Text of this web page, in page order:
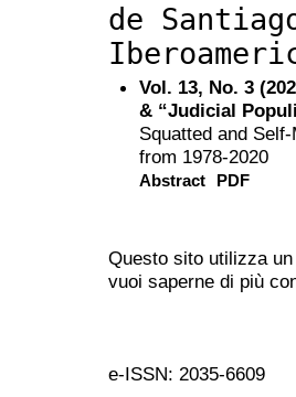
de
Vol. 13, No. 3
& “Judicial
Squatted and
from 1978-2020
Abstract PDF
Questo sito utilizza
vuoi saperne di più
e-ISSN: 2035-6609